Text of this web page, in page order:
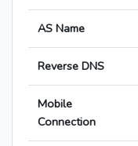
AS Name
Reverse DNS
Mobile
Connection